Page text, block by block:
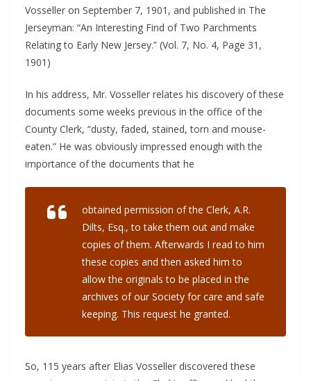
Vosseller on September 7, 1901, and published in The
Jerseyman: “An Interesting Find of Two Parchments
Relating to Early New Jersey.” (Vol. 7, No. 4, Page 31,
1901)
In his address, Mr. Vosseller relates his discovery of these
documents some weeks previous in the office of the
County Clerk, “dusty, faded, stained, torn and mouse-
eaten.” He was obviously impressed enough with the
importance of the documents that he
obtained permission of the Clerk, A.R.
Dilts, Esq., to take them out and make
copies of them. Afterwards I read to him
these copies and then asked him to
allow the originals to be placed in the
archives of our Society for care and safe
keeping. This request he granted.
So, 115 years after Elias Vosseller discovered these